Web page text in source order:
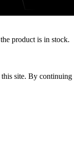
product is in stock.
site. By continuing